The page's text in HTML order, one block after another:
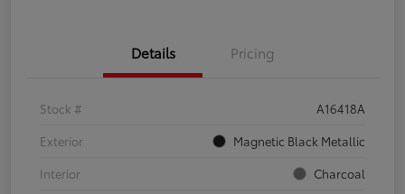
Details Pricing
Stock #
A16418A
Exterior
Magnetic Black Metallic
Interior
Charcoal